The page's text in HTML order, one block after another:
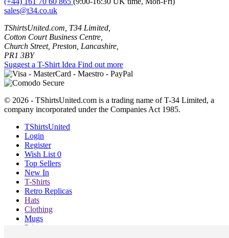
sales@t34.co.uk
TShirtsUnited.com, T34 Limited,
Cotton Court Business Centre,
Church Street, Preston, Lancashire,
PR1 3BY
Suggest a T-Shirt Idea Find out more
© 2026 - TShirtsUnited.com is a trading name of T-34 Limited, a
company incorporated under the Companies Act 1985.
TShirtsUnited
Login
Register
Wish List 0
Top Sellers
New In
T-Shirts
Retro Replicas
Hats
Clothing
Mugs
Prints etc